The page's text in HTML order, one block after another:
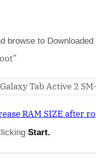
browse to
RAM SIZE after
Start.